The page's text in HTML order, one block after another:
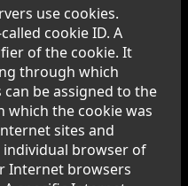
use cookies.
cookie ID. A
of the cookie. It
through which
be assigned to the
which the cookie was
sites and
browser of
Internet browsers